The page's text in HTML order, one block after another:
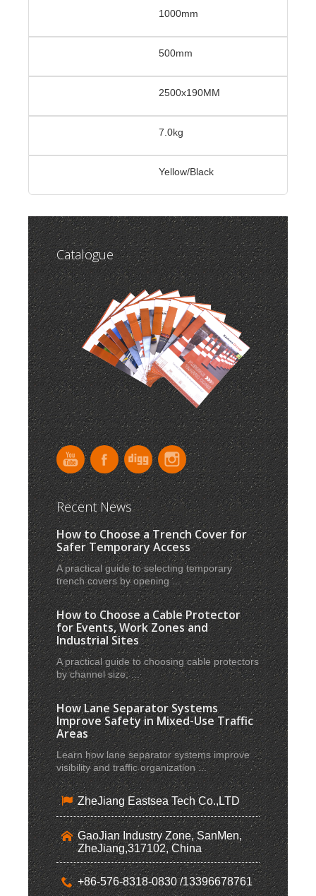
1000mm
500mm
2500x190MM
7.0kg
Yellow/Black
Catalogue
Recent News
How to Choose a Trench Cover for
Safer Temporary Access
A practical guide to selecting temporary
trench covers by opening ...
How to Choose a Cable Protector
for Events, Work Zones and
Industrial Sites
A practical guide to choosing cable protectors
by channel size, ...
How Lane Separator Systems
Improve Safety in Mixed-Use Traffic
Areas
Learn how lane separator systems improve
visibility and traffic organization ...
ZheJiang Eastsea Tech Co.,LTD
GaoJian Industry Zone, SanMen,
ZheJiang,317102, China
+86-576-8318-0830 /13396678761